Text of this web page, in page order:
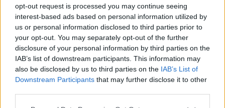
opt-out request is processed you may continue seeing
interest-based ads based on personal information utilized by
us or personal information disclosed to third parties prior to
your opt-out. You may separately opt-out of the further
disclosure of your personal information by third parties on the
IAB’s list of downstream participants. This information may
also be disclosed by us to third parties on the IAB’s List of
Downstream Participants that may further disclose it to other
Späť na článok: